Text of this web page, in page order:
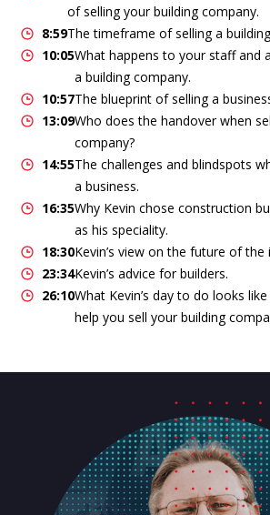
of selling your building company.
8:59The timeframe of selling a
10:05What happens to your staff and
a building company.
10:57The blueprint of selling a
13:09Who does the handover when
company?
14:55The challenges and blindspots
a business.
16:35Why Kevin chose construction
as his speciality.
18:30Kevin’s view on the future of the
23:34Kevin’s advice for builders.
26:10What Kevin’s day to do looks
help you sell your building